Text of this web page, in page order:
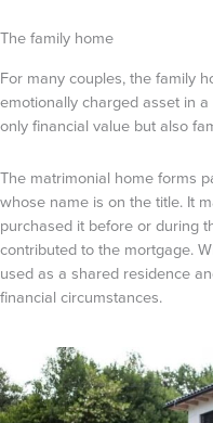
The family home
For many couples, the family
emotionally charged asset in
only financial value but also
The matrimonial home forms
whose name is on the title. It
purchased it before or during
contributed to the mortgage.
used as a shared residence
financial circumstances.